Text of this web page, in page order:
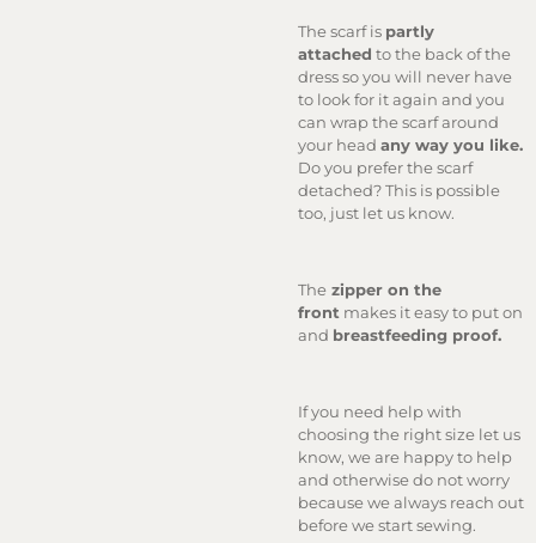
The scarf is partly
attached to the back of the
dress so you will never have
to look for it again and you
can wrap the scarf around
your head any way you like.
Do you prefer the scarf
detached? This is possible
too, just let us know.
The zipper on the
front makes it easy to put on
and breastfeeding proof.
If you need help with
choosing the right size let us
know, we are happy to help
and otherwise do not worry
because we always reach out
before we start sewing.